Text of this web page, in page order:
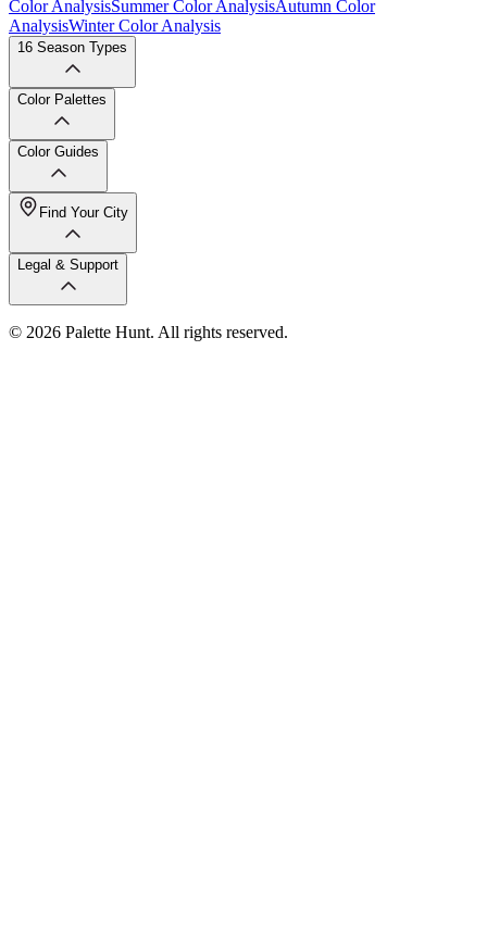
Color AnalysisSummer Color AnalysisAutumn Color
AnalysisWinter Color Analysis
16 Season Types
Color Palettes
Color Guides
Find Your City
Legal & Support
© 2026 Palette Hunt. All rights reserved.